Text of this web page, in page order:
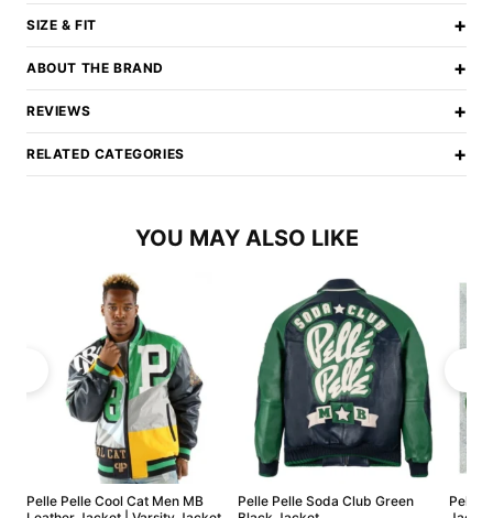
SIZE & FIT +
ABOUT THE BRAND +
REVIEWS +
RELATED CATEGORIES +
YOU MAY ALSO LIKE
Pelle Pelle Cool Cat Men MB
Pelle Pelle Soda Club Green
Pelle